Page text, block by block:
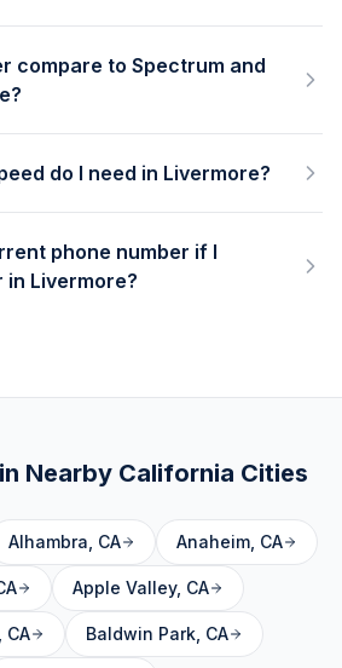
compare to Spectrum and
do I need in Livermore?
phone number if I
Livermore?
Nearby California Cities
Alhambra CA Anaheim, CA
Apple Valley, CA
CA Baldwin Park, CA